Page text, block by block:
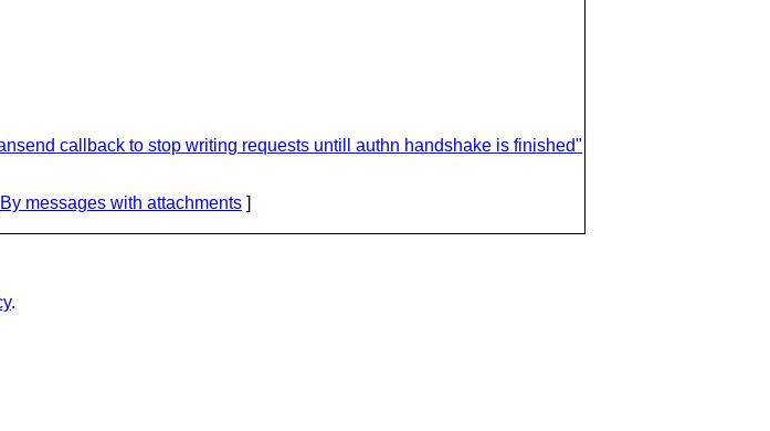
callback to stop writing requests untill authn handshake is finished"
By messages with attachments ]
.